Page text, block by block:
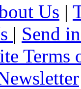
Us |
| Send
Terms